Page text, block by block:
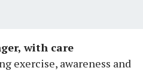
with care
exercise, awareness and